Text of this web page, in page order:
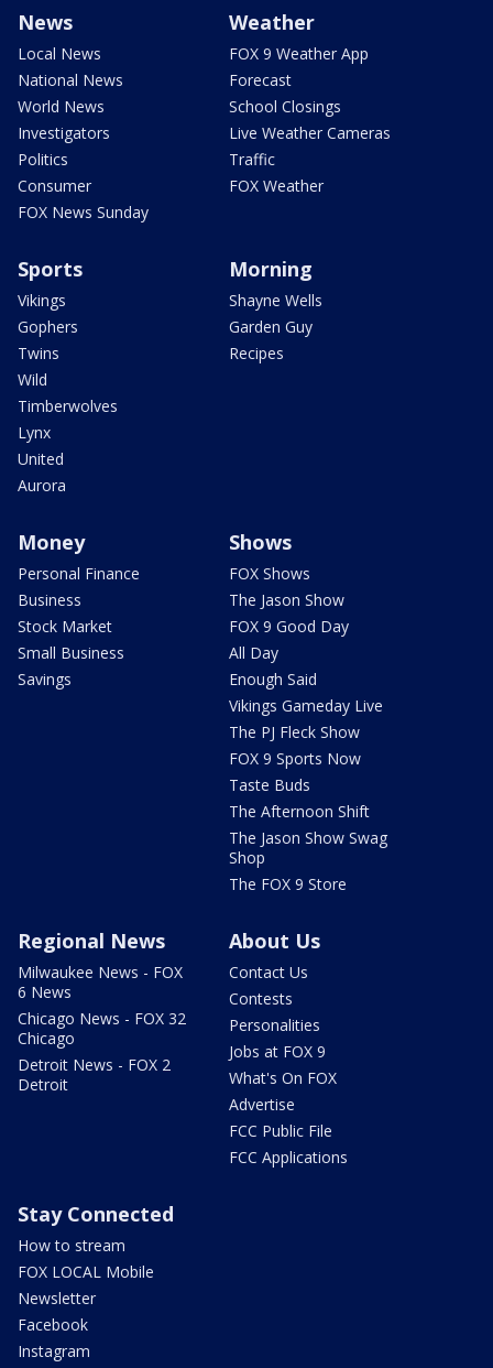
News
Local News
National News
World News
Investigators
Politics
Consumer
FOX News Sunday
Weather
FOX 9 Weather App
Forecast
School Closings
Live Weather Cameras
Traffic
FOX Weather
Sports
Vikings
Gophers
Twins
Wild
Timberwolves
Lynx
United
Aurora
Morning
Shayne Wells
Garden Guy
Recipes
Money
Personal Finance
Business
Stock Market
Small Business
Savings
Shows
FOX Shows
The Jason Show
FOX 9 Good Day
All Day
Enough Said
Vikings Gameday Live
The PJ Fleck Show
FOX 9 Sports Now
Taste Buds
The Afternoon Shift
The Jason Show Swag
Shop
The FOX 9 Store
Regional News
Milwaukee News - FOX
6 News
Chicago News - FOX 32
Chicago
Detroit News - FOX 2
Detroit
About Us
Contact Us
Contests
Personalities
Jobs at FOX 9
What's On FOX
Advertise
FCC Public File
FCC Applications
Stay Connected
How to stream
FOX LOCAL Mobile
Newsletter
Facebook
Instagram